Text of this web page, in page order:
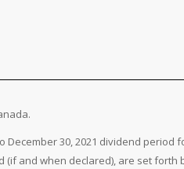
30, 2021 dividend period
and when declared), are set forth